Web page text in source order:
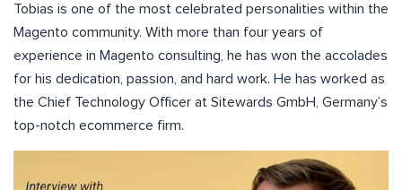
Tobias is one of the most celebrated personalities within the
Magento community. With more than four years of
experience in Magento consulting, he has won the accolades
for his dedication, passion, and hard work. He has worked as
the Chief Technology Officer at Sitewards GmbH, Germany’s
top-notch ecommerce firm.